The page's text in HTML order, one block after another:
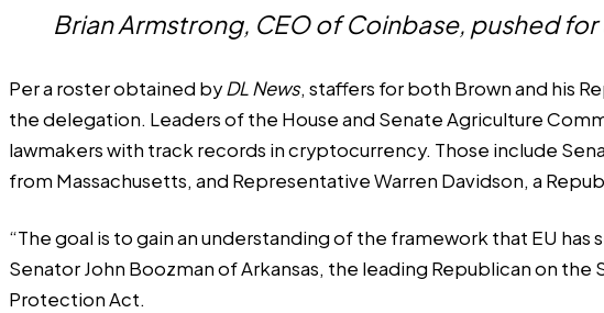
Brian Armstrong, CEO of Coinbase, pushed
Per a roster obtained byDL News, staffers for both Brown and his
the delegation. Leaders of the House and Senate Agriculture
lawmakers with track records in cryptocurrency. Those include
from Massachusetts, and Representative Warren Davidson, a
“The goal is to gain an understanding of the framework that EU
Senator John Boozman of Arkansas, the leading Republican on
Protection Act.